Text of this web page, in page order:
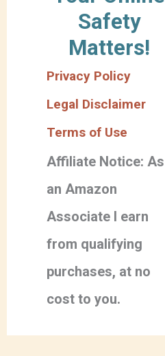
Safety
Matters!
Privacy Policy
Legal Disclaimer
Terms of Use
Affiliate Notice: As
an Amazon
Associate I earn
from qualifying
purchases, at no
cost to you.